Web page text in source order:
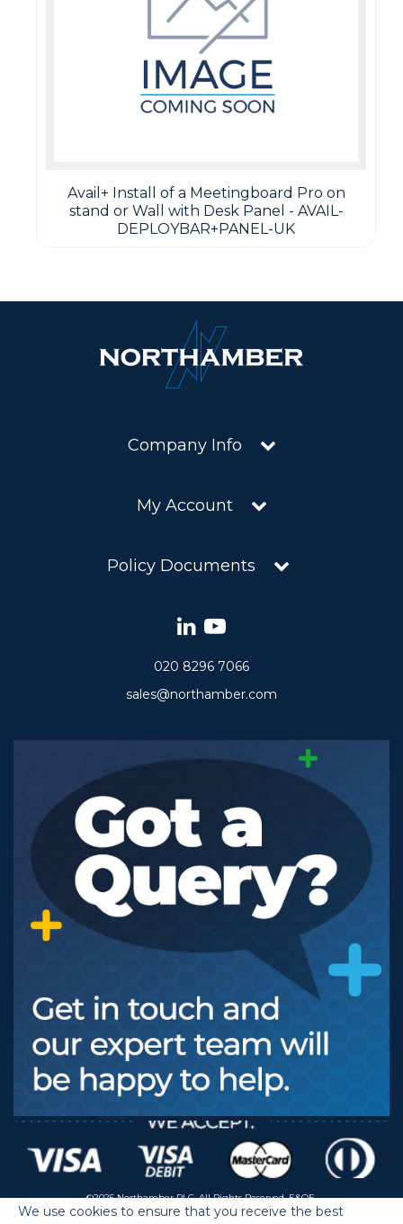
Avail+ Install of a Meetingboard Pro on
stand or Wall with Desk Panel - AVAIL-
DEPLOYBAR+PANEL-UK
Company Info
My Account
Policy Documents
020 8296 7066
sales@northamber.com
©2025 Northamber PLC. All Rights Reserved. E&OE.
We use cookies to ensure that you receive the best